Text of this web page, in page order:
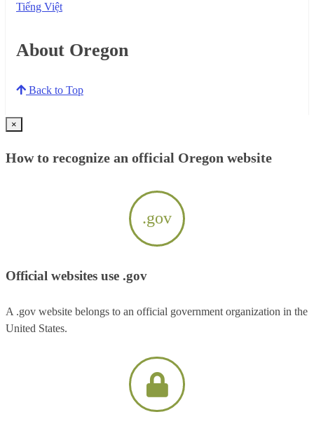
Tiếng Việt
About Oregon
Back to Top
×
How to recognize an official Oregon website
.gov
Official websites use .gov
A .gov website belongs to an official government organization in the
United States.